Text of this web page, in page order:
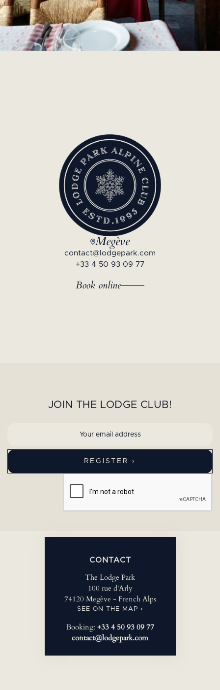
Megève
contact@lodgepark.com
+33 4 50 93 09 77
Book online
JOIN THE LODGE CLUB!
CONTACT
The Lodge Park
100 rue d'Arly
74120 Megève - French Alps
SEE ON THE MAP ›
Booking: +33 4 50 93 09 77
contact@lodgepark.com